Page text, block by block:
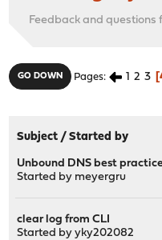
Feedback and questions
GO DOWN Pages 1 2 3
Subject /Started by
Unbound DNS best
Started by meyergru
clear log from CLI
Started byyky202082